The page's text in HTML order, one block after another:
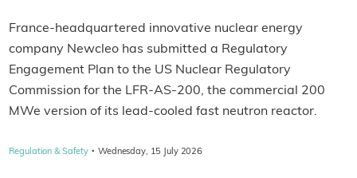
France-headquartered innovative nuclear energy
company Newcleo has submitted a Regulatory
Engagement Plan to the US Nuclear Regulatory
Commission for the LFR-AS-200, the commercial 200
MWe version of its lead-cooled fast neutron reactor.
Regulation & Safety · Wednesday, 15 July 2026